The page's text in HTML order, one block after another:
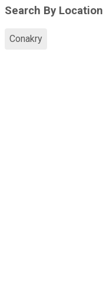
Search By Location
Conakry